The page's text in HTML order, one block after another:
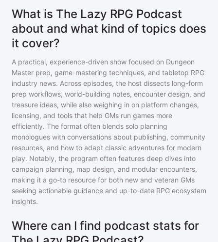
What is The Lazy RPG Podcast
about and what kind of topics does
it cover?
A practical, experience-driven show focused on Dungeon
Master prep, game-mastering techniques, and tabletop RPG
industry news. Across episodes, the host dissects long-form
prep workflows, world-building notes, encounter design, and
treasure ideas, while also weighing in on platform changes,
licensing, and tools that help GMs run games more
efficiently. The format often blends solo planning
monologues with conversations about publishing, community
resources, and how to adapt classic adventures for modern
play. Notably, the program often features deep dives into
campaign planning, map design, and modular encounters,
making it a go-to resource for both new and veteran GMs
seeking actionable guidance and up-to-date RPG ecosystem
insights.
Where can I find podcast stats for